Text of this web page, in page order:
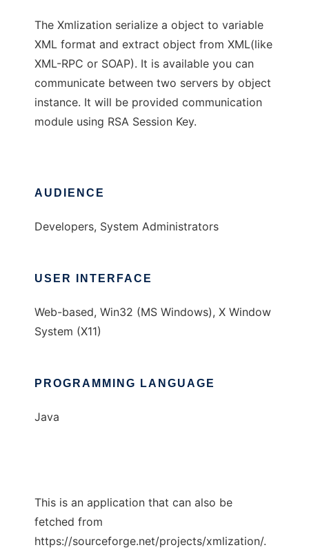
The Xmlization serialize a object to variable
XML format and extract object from XML(like
XML-RPC or SOAP). It is available you can
communicate between two servers by object
instance. It will be provided communication
module using RSA Session Key.
AUDIENCE
Developers, System Administrators
USER INTERFACE
Web-based, Win32 (MS Windows), X Window
System (X11)
PROGRAMMING LANGUAGE
Java
This is an application that can also be
fetched from
https://sourceforge.net/projects/xmlization/.